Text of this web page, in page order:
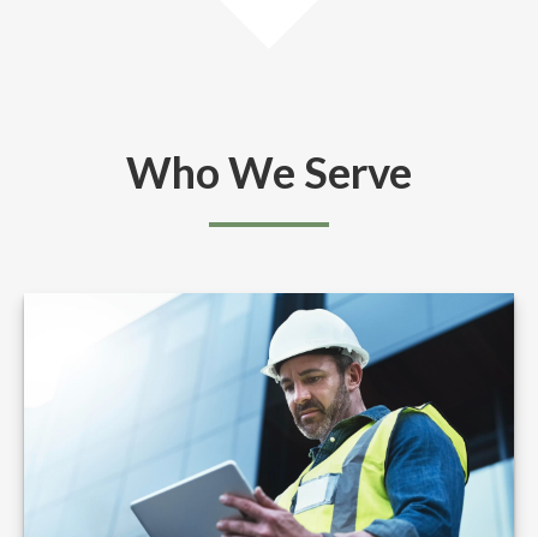
Who We Serve